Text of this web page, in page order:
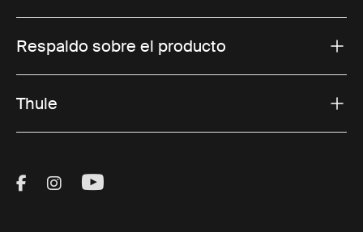
Respaldo sobre el producto
Thule
Visit Thule on Facebook (external link)
Visit Thule on Instagram (external link)
Visit Thule on Youtube (external